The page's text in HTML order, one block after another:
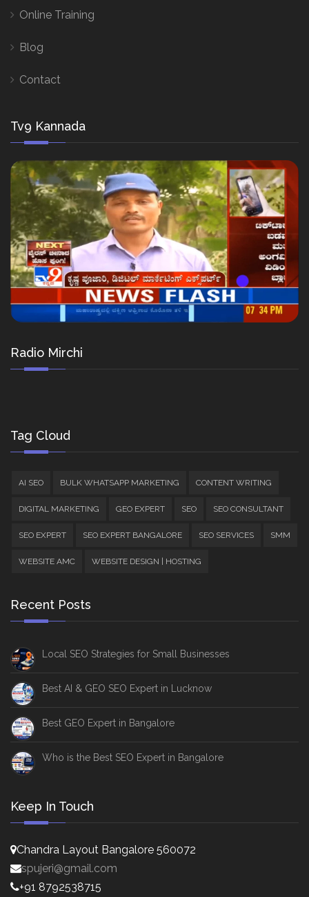
Online Training
Blog
Contact
Tv9 Kannada
Radio Mirchi
Tag Cloud
AI SEO BULK WHATSAPP MARKETING CONTENT WRITING
DIGITAL MARKETING GEO EXPERT SEO SEO CONSULTANT
SEO EXPERT SEO EXPERT BANGALORE SEO SERVICES SMM
WEBSITE AMC WEBSITE DESIGN | HOSTING
Recent Posts
Local SEO Strategies for Small Businesses
Best AI & GEO SEO Expert in Lucknow
Best GEO Expert in Bangalore
Who is the Best SEO Expert in Bangalore
Keep In Touch
Chandra Layout Bangalore 560072
spujeri@gmail.com
+91 8792538715